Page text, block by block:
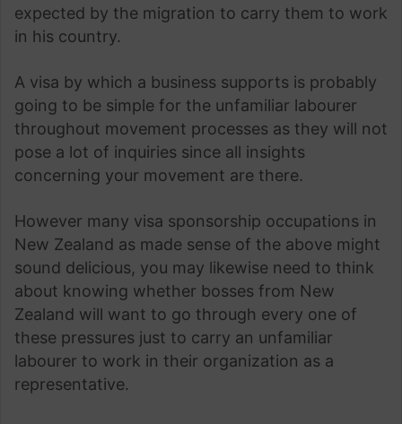
expected by the migration to carry them to work
in his country.
A visa by which a business supports is probably
going to be simple for the unfamiliar labourer
throughout movement processes as they will not
pose a lot of inquiries since all insights
concerning your movement are there.
However many visa sponsorship occupations in
New Zealand as made sense of the above might
sound delicious, you may likewise need to think
about knowing whether bosses from New
Zealand will want to go through every one of
these pressures just to carry an unfamiliar
labourer to work in their organization as a
representative.